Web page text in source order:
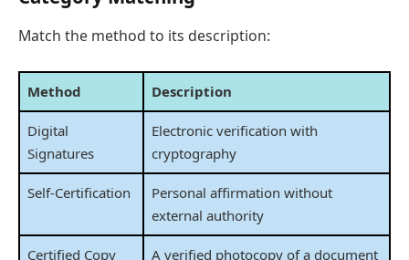
Match the method to its description:
Method Description
Digital
Signatures
Electronic verification with
cryptography
Self-Certification
Personal affirmation without
external authority
Certified Copy A verified photocopy of a document